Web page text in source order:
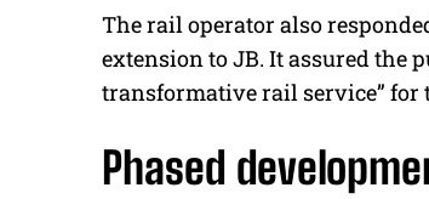
The rail operator also
extension to JB. It assured the
transformative rail service” for
Phased